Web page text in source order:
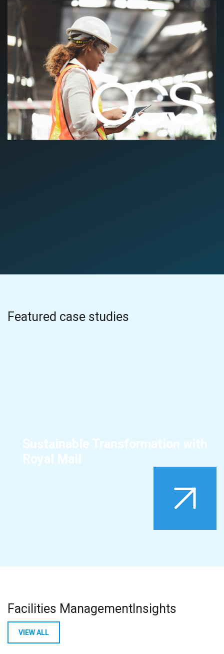
Featured case studies
Sustainable Transformation with
Royal Mail
Facilities Management Insights
VIEW ALL